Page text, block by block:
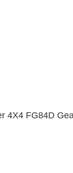
4X4 FG84D